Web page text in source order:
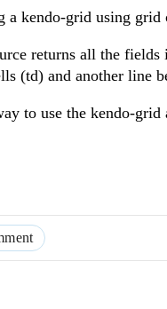
a kendo-grid using
returns all the
(td) and another line
to use the kendo-